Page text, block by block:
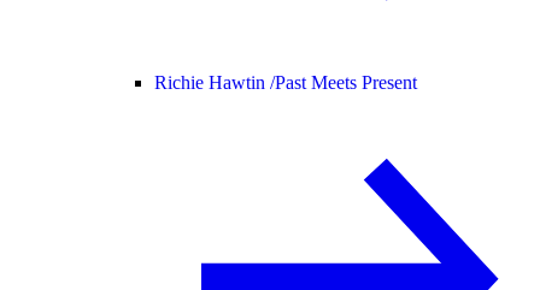
Richie Hawtin /Past Meets Present